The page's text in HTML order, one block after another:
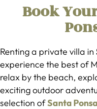
Book
Renting a private villa in
experience the best of
relax by the beach,
exciting outdoor
selection ofSanta